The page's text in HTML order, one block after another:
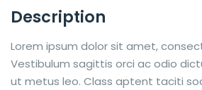
Description
Lorem ipsum dolor sit amet,
Vestibulum sagittis orci ac odio
ut metus leo. Class aptent taciti